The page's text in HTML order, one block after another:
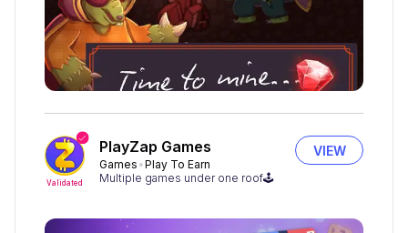
Validated
PlayZap Games
Games Play To Earn
Multiple games under one roof🕹
VIEW